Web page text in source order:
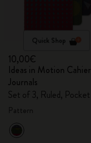
Quick Shop
10,00€
Ideas in Motion Cahier
Journals
Set of 3, Ruled, Pocket